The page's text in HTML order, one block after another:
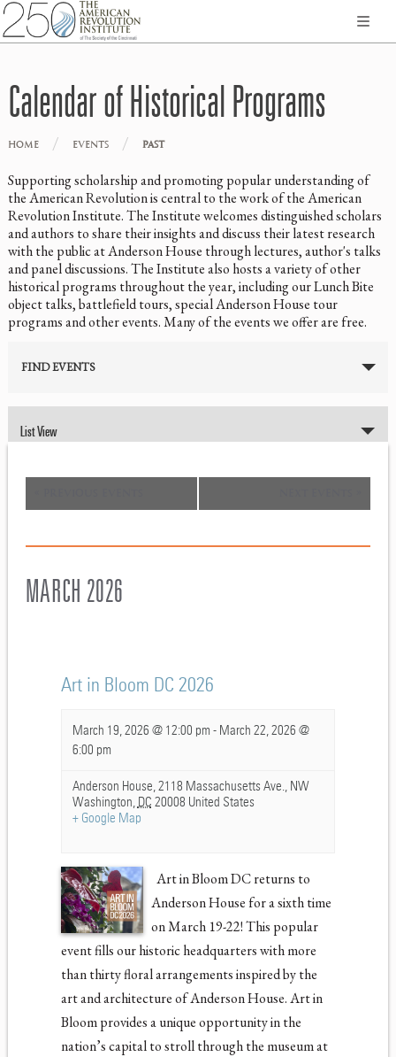
Calendar of Historical Programs
HOME / EVENTS / PAST
Supporting scholarship and promoting popular understanding of
the American Revolution is central to the work of the American
Revolution Institute. The Institute welcomes distinguished scholars
and authors to share their insights and discuss their latest research
with the public at Anderson House through lectures, author's talks
and panel discussions. The Institute also hosts a variety of other
historical programs throughout the year, including our Lunch Bite
object talks, battlefield tours, special Anderson House tour
programs and other events. Many of the events we offer are free.
FIND EVENTS
EVENT
VIEWS
List View
MARCH 2026
Art in Bloom DC 2026
March 19, 2026 @ 12:00 pm - March 22, 2026 @
6:00 pm
Anderson House,2118 Massachusetts Ave., NW
Washington, DC 20008 United States
+ Google Map
Art in Bloom DC returns to
Anderson House for a sixth time
on March 19-22! This popular
event fills our historic headquarters with more
than thirty floral arrangements inspired by the
art and architecture of Anderson House. Art in
Bloom provides a unique opportunity in the
nation’s capital to stroll through the museum at